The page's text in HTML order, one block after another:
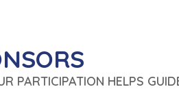
PARTICIPATION HELPS